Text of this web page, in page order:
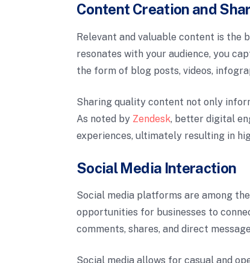
Content Creation and
Relevant and valuable content is the
resonates with your audience, you
the form of blog posts, videos,
Sharing quality content not only
As noted by Zendesk, better digital
experiences, ultimately resulting in
Social Media Interaction
Social media platforms are among
opportunities for businesses to
comments, shares, and direct
Social media allows for casual and